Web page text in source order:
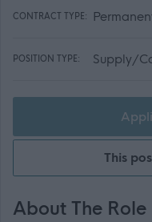
CONTRACT TYPE:
POSITION TYPE: Supply/
This
About The Role